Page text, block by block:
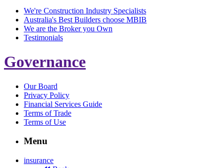
We're Construction Industry Specialists
Australia's Best Builders choose MBIB
We are the Broker you Own
Testimonials
Governance
Our Board
Privacy Policy
Financial Services Guide
Terms of Trade
Terms of Use
Menu
insurance